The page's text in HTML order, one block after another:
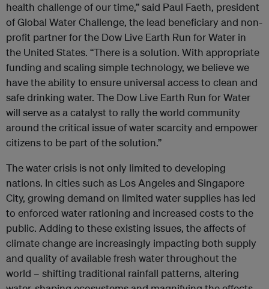
health challenge of our time,” said Paul Faeth, president
of Global Water Challenge, the lead beneficiary and non-
profit partner for the Dow Live Earth Run for Water in
the United States. “There is a solution. With appropriate
funding and scaling simple technology, we believe we
have the ability to ensure universal access to clean and
safe drinking water. The Dow Live Earth Run for Water
will serve as a catalyst to rally the world community
around the critical issue of water scarcity and empower
citizens to be part of the solution.”
The water crisis is not only limited to developing
nations. In cities such as Los Angeles and Singapore
City, growing demand on limited water supplies has led
to enforced water rationing and increased costs to the
public. Adding to these existing issues, the affects of
climate change are increasingly impacting both supply
and quality of available fresh water throughout the
world – shifting traditional rainfall patterns, altering